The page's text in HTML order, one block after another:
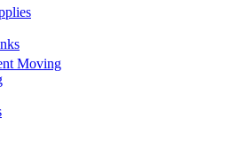
Moving